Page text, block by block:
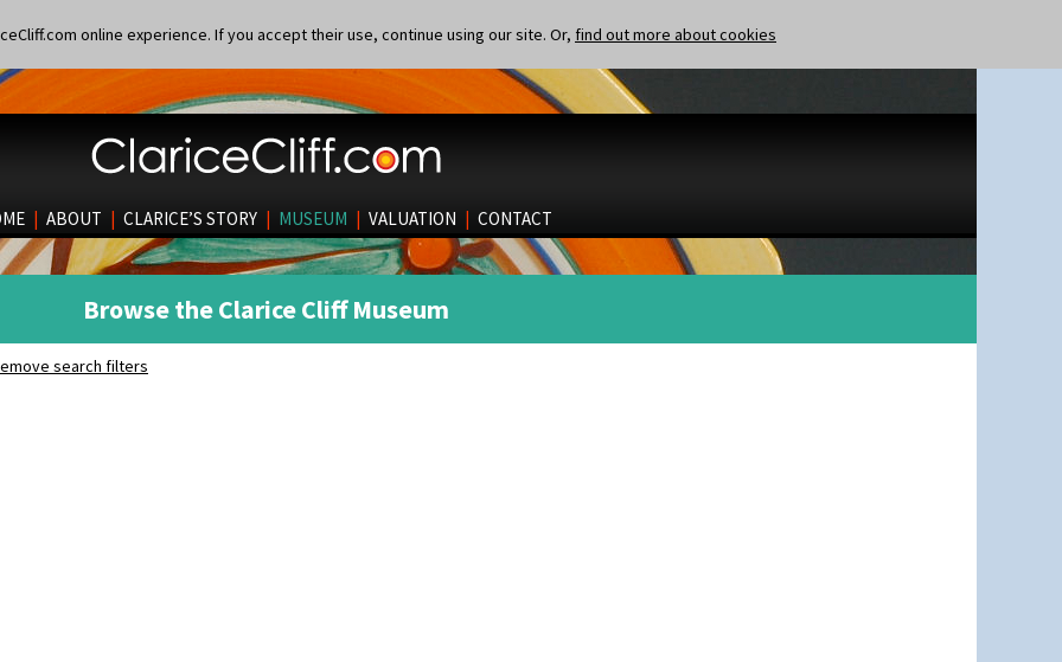
online experience. If you accept their use, continue using our site. Or, find out more about cookies
| ABOUT | CLARICE’S STORY | MUSEUM | VALUATION | CONTACT
Browse the Clarice Cliff Museum
search filters